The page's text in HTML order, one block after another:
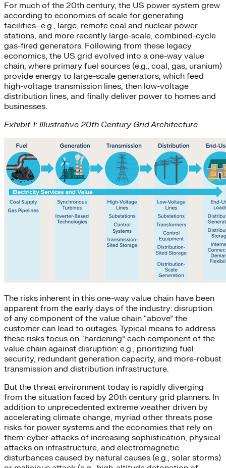
For much of the 20th century, the US power system grew
according to economies of scale for generating
facilities–e.g., large, remote coal and nuclear power
stations, and more recently large-scale, combined-cycle
gas-fired generators. Following from these legacy
economics, the US grid evolved into a one-way value
chain, where primary fuel sources (e.g., coal, gas, uranium)
provide energy to large-scale generators, which feed
high-voltage transmission lines, then low-voltage
distribution lines, and finally deliver power to homes and
businesses.
Exhibit 1: Illustrative 20th Century Grid Architecture
The risks inherent in this one-way value chain have been
apparent from the early days of the industry: disruption
of any component of the value chain “above” the
customer can lead to outages. Typical means to address
these risks focus on “hardening” each component of the
value chain against disruption: e.g., prioritizing fuel
security, redundant generation capacity, and more-robust
transmission and distribution infrastructure.
But the threat environment today is rapidly diverging
from the situation faced by 20th century grid planners. In
addition to unprecedented extreme weather driven by
accelerating climate change, myriad other threats pose
risks for power systems and the economies that rely on
them: cyber-attacks of increasing sophistication, physical
attacks on infrastructure, and electromagnetic
disturbances caused by natural causes (e.g., solar storms)